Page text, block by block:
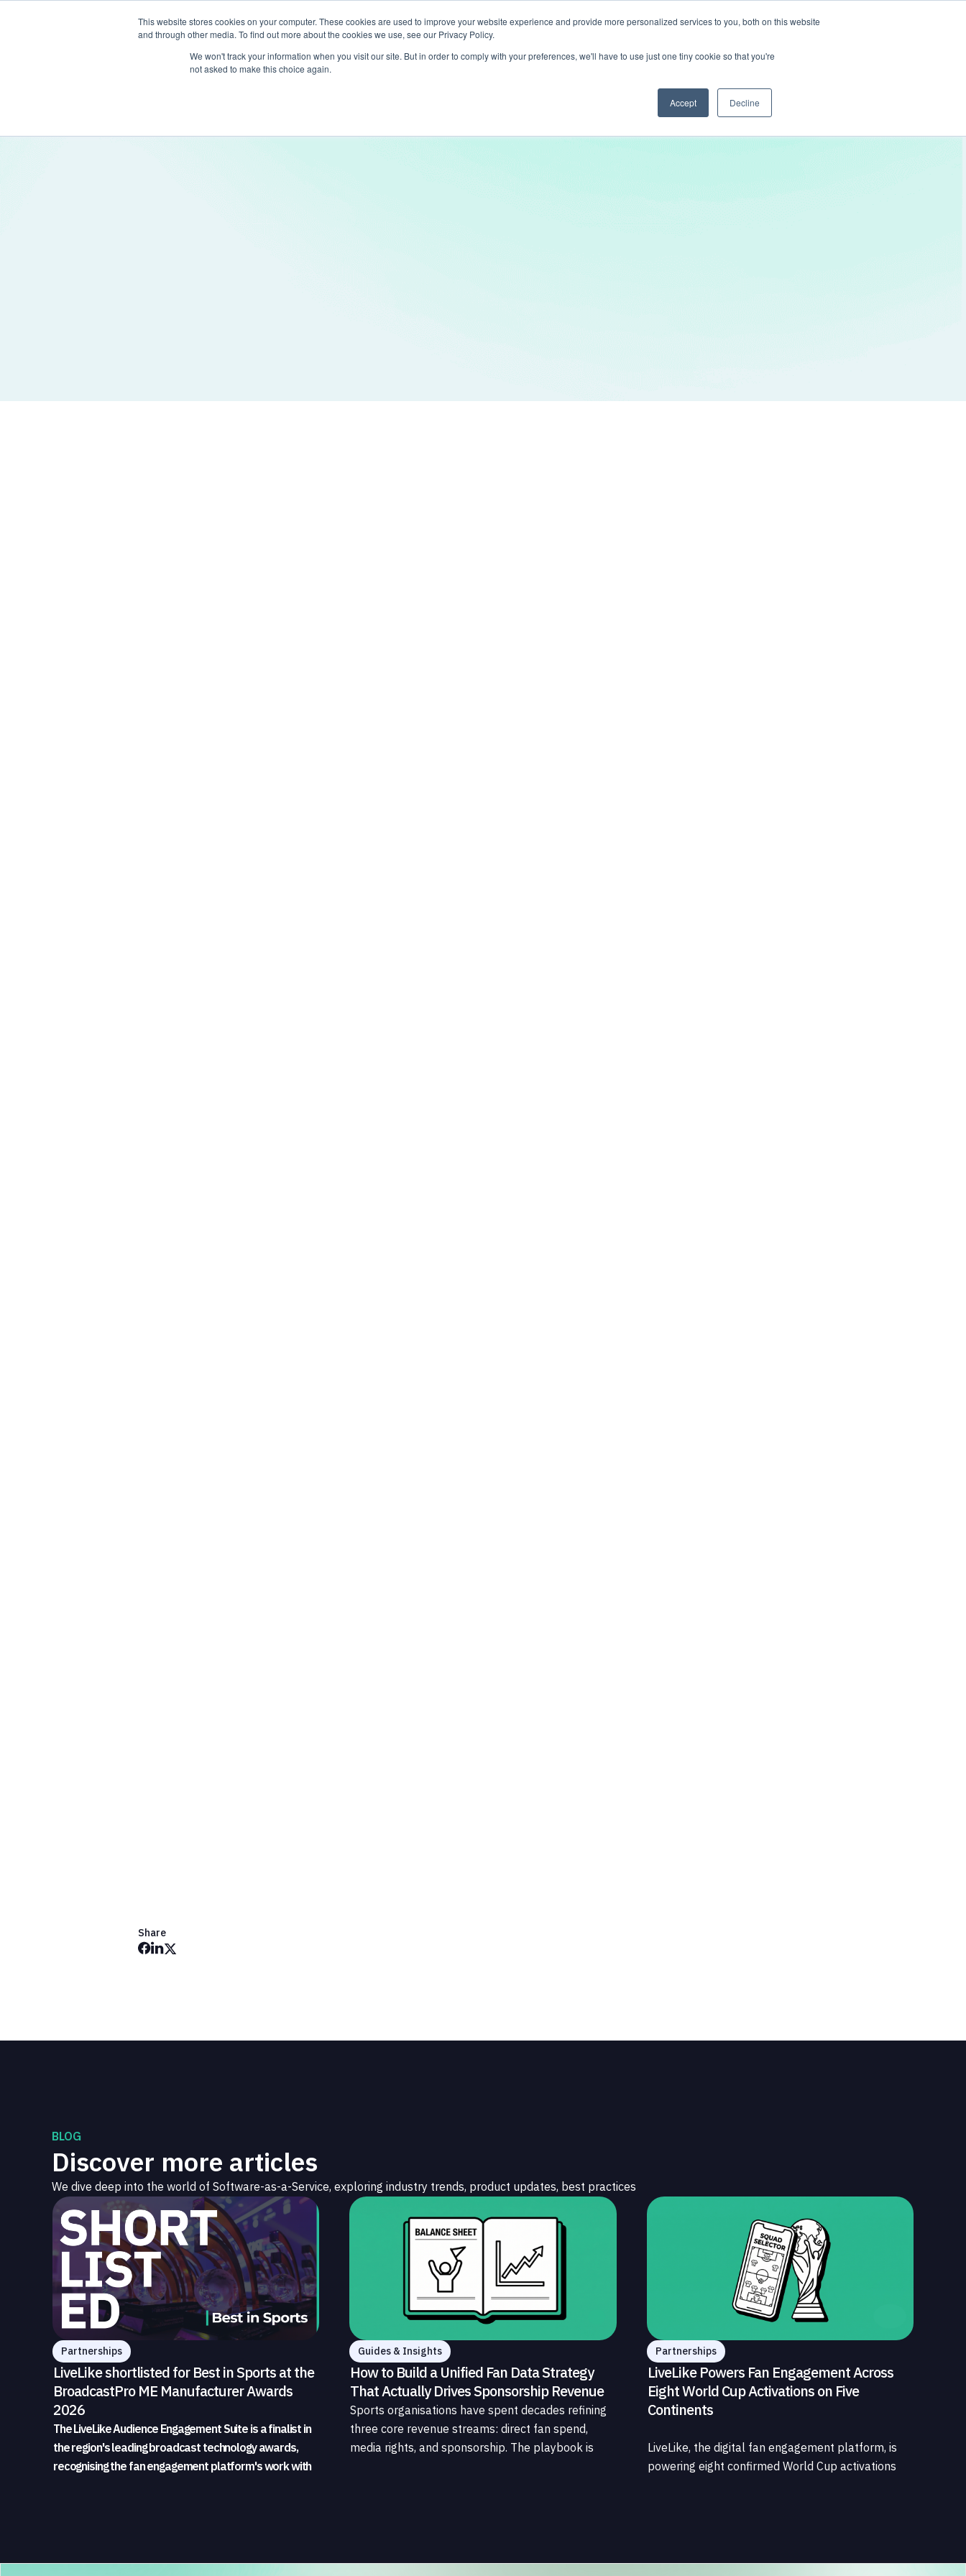
This website stores cookies on your computer. These cookies are used to improve your website experience and provide more personalized services to you, both on this website
and through other media. To find out more about the cookies we use, see our Privacy Policy.
We won't track your information when you visit our site. But in order to comply with your preferences, we'll have to use just one tiny cookie so that you're
not asked to make this choice again.
Accept Decline
Products LiveLike Genie ExperiencesUse Cases
Share
BLOG
Discover more articles
We dive deep into the world of Software-as-a-Service, exploring industry trends, product updates, best practices
Partnerships
LiveLike shortlisted for Best in Sports at the
BroadcastPro ME Manufacturer Awards
2026
The LiveLike Audience Engagement Suite is a finalist in
the region's leading broadcast technology awards,
recognising the fan engagement platform's work with
Guides & Insights
How to Build a Unified Fan Data Strategy
That Actually Drives Sponsorship Revenue
Sports organisations have spent decades refining
three core revenue streams: direct fan spend,
media rights, and sponsorship. The playbook is
Partnerships
LiveLike Powers Fan Engagement Across
Eight World Cup Activations on Five
Continents
LiveLike, the digital fan engagement platform, is
powering eight confirmed World Cup activations
section of the sports media ecosystem, from major